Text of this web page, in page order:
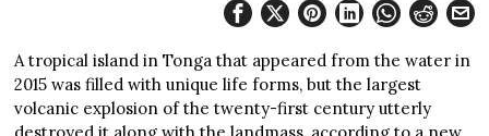
A tropical island in Tonga that appeared from the water in
2015 was filled with unique life forms, but the largest
volcanic explosion of the twenty-first century utterly